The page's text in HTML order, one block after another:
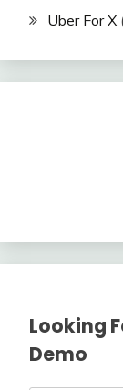
Uber For X
Looking
Demo